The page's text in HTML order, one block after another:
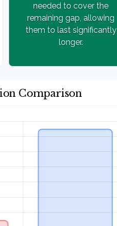
needed to cover the
remaining gap, allowing
them to last significantly
longer.
Comparison